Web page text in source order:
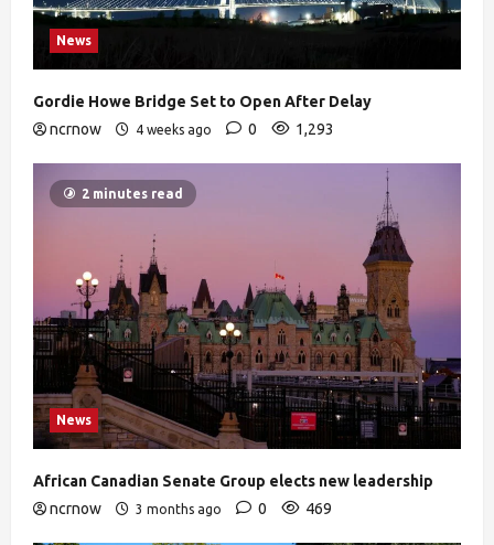
News
Gordie Howe Bridge Set to Open After Delay
ncrnow
4 weeks ago 0 1,293
2 minutes read
News
African Canadian Senate Group elects new leadership
ncrnow
3 months ago 0 469